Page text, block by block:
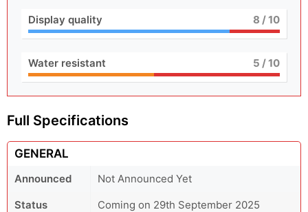
Display quality 8 / 10
Water resistant 5 / 10
Full Specifications
GENERAL
Announced
Not Announced Yet
Status
Coming on 29th September 2025